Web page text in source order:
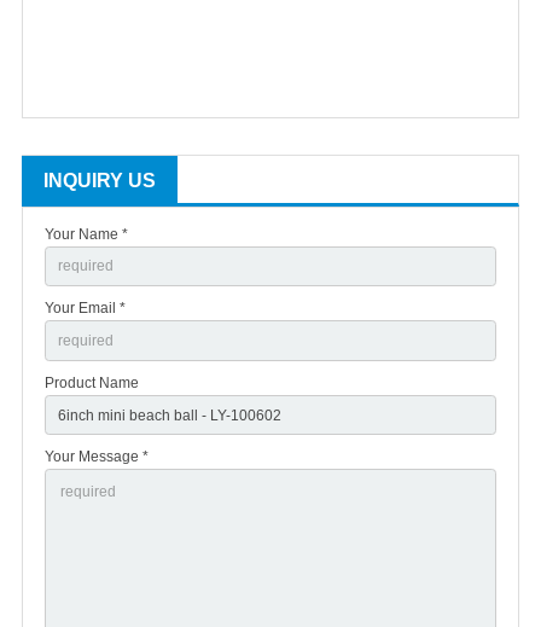
INQUIRY US
Your Name *
Your Email *
Product Name
Your Message *